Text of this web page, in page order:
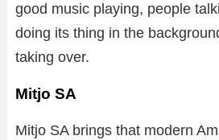
good music playing, people
doing its thing in the
taking over.
Mitjo SA
Mitjo SA brings that modern